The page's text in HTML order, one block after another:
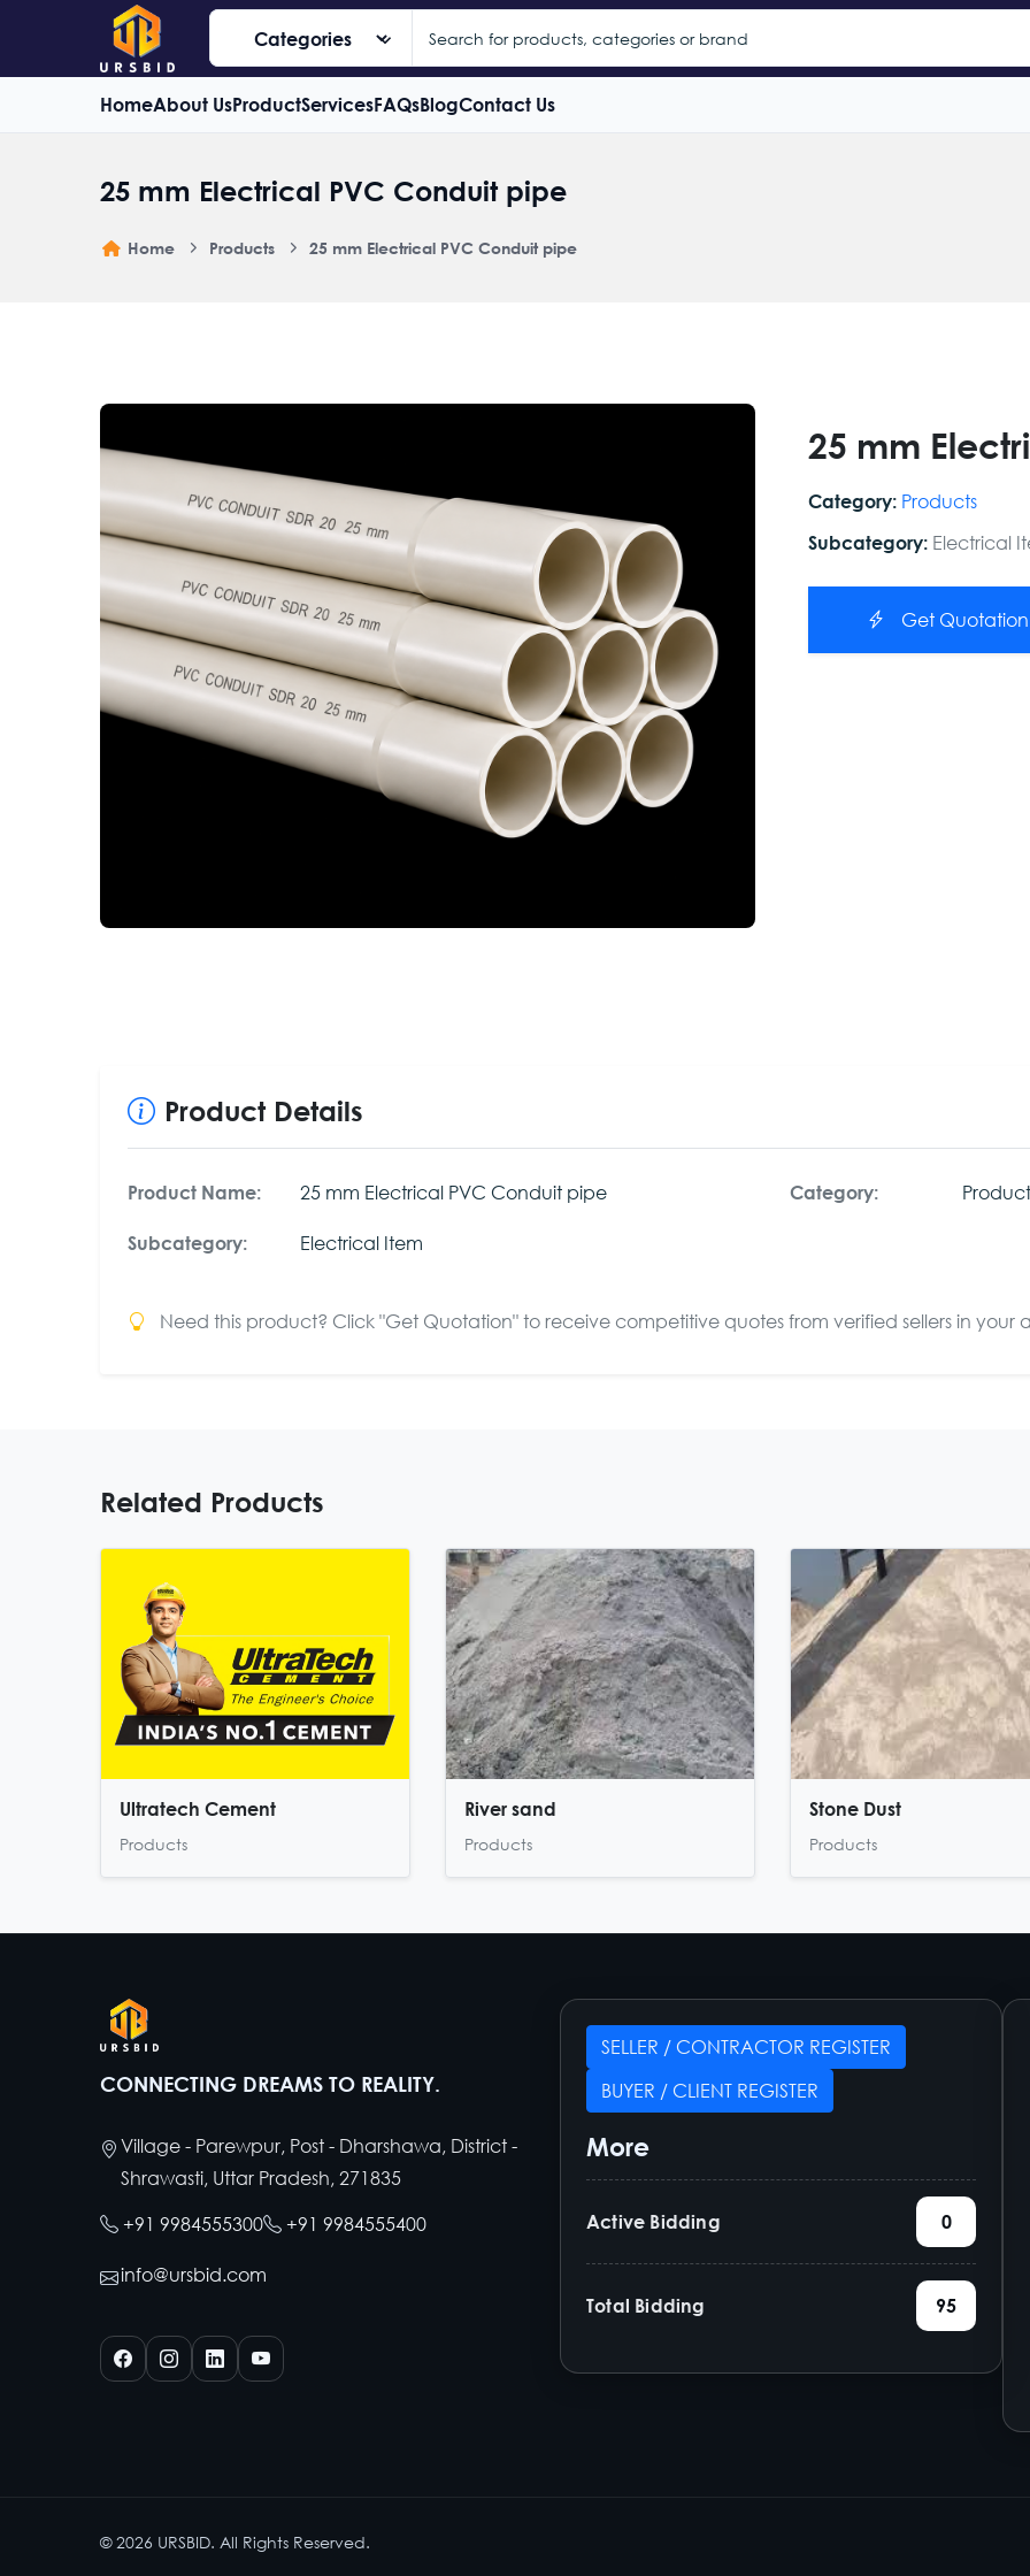
HomeAbout UsProductServicesFAQsBlogContact Us
25 mm Electrical PVC Conduit pipe
Home Products 25 mm Electrical PVC Conduit pipe
25 mm
Category: Products
Subcategory: Electrical
Get Quotation
Product Details
Product Name: 25 mm Electrical PVC Conduit pipe Category:
Subcategory: Electrical Item
Need this product? Click "Get Quotation" to receive competitive quotes from verified sellers in your
Related Products
Ultratech Cement
Products
River sand
Products
Stone Dust
Products
CONNECTING DREAMS TO REALITY.
Village - Parewpur, Post - Dharshawa, District -
Shrawasti, Uttar Pradesh, 271835
+91 9984555300
+91 9984555400
info@ursbid.com
SELLER / CONTRACTOR REGISTER
BUYER / CLIENT REGISTER
More
Active Bidding 0
Total Bidding 95
©2026 URSBID. All Rights Reserved.